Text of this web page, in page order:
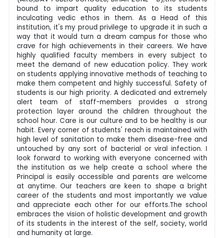
bound to impart quality education to its students
inculcating vedic ethos in them. As a Head of this
institution, it's my proud privilege to upgrade it in such a
way that it would turn a dream campus for those who
crave for high achievements in their careers. We have
highly qualified faculty members in every subject to
meet the demand of new education policy. They work
on students applying innovative methods of teaching to
make them competent and highly successful. Safety of
students is our high priority. A dedicated and extremely
alert team of staff-members provides a strong
protection layer around the children throughout the
school hour. Care is our culture and to be healthy is our
habit. Every corner of students' reach is maintained with
high level of sanitation to make them disease-free and
untouched by any sort of bacterial or viral infection. I
look forward to working with everyone concerned with
the institution as we help create a school where the
Principal is easily accessible and parents are welcome
at anytime. Our teachers are keen to shape a bright
career of the students and most importantly we value
and appreciate each other for our efforts.The school
embraces the vision of holistic development and growth
of its students in the interest of the self, society, world
and humanity at large.